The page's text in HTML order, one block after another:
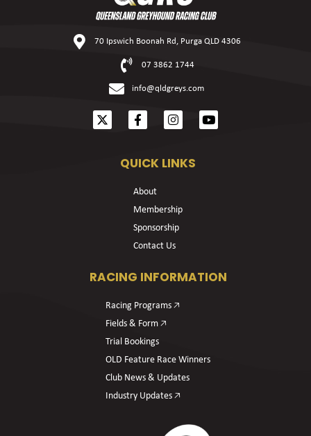
70 Ipswich Boonah Rd, Purga QLD 4306
07 3862 1744
info@qldgreys.com
QUICK LINKS
About
Membership
Sponsorship
Contact Us
RACING INFORMATION
Racing Programs 🡥
Fields & Form 🡥
Trial Bookings
OLD Feature Race Winners
Club News & Updates
Industry Updates 🡥